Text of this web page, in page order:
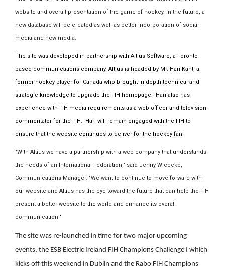
website and overall presentation of the game of hockey. In the future, a
new database will be created as well as better incorporation of social
media and new media.
The site was developed in partnership with Altius Software, a Toronto-
based communications company. Altius is headed by Mr. Hari Kant, a
former hockey player for Canada who brought in depth technical and
strategic knowledge to upgrade the FIH homepage. Hari also has
experience with FIH media requirements as a web officer and television
commentator for the FIH. Hari will remain engaged with the FIH to
ensure that the website continues to deliver for the hockey fan.
"With Altius we have a partnership with a web company that understands
the needs of an International Federation," said Jenny Wiedeke,
Communications Manager. "We want to continue to move forward with
our website and Altius has the eye toward the future that can help the FIH
present a better website to the world and enhance its overall
communication."
The site was re-launched in time for two major upcoming
events, the ESB Electric Ireland FIH Champions Challenge I which
kicks off this weekend in Dublin and the Rabo FIH Champions